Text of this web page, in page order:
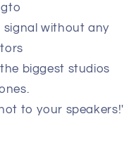
signal without any
biggest studios
to your speakers!'